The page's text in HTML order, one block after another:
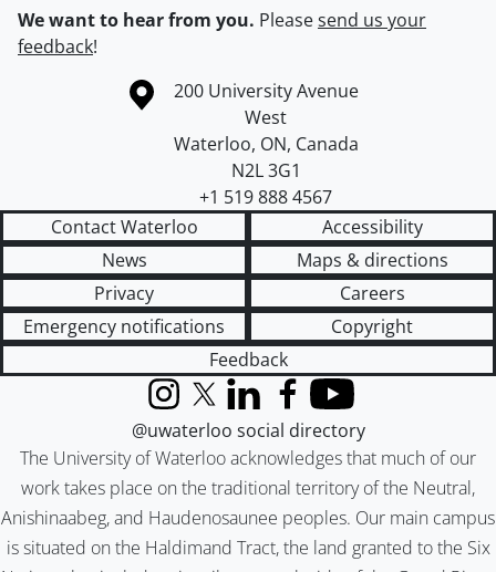
We want to hear from you. Pleasesend us your
feedback!
Information about the University of Waterloo
Campus map
200 University Avenue
West
Waterloo, ON, Canada
N2L 3G1
+1 519 888 4567
Contact Waterloo
Accessibility
News
Maps & directions
Privacy
Careers
Emergency notifications
Copyright
Feedback
The University of Waterloo acknowledges that much of our
work takes place on the traditional territory of the Neutral,
Anishinaabeg, and Haudenosaunee peoples. Our main campus
is situated on the Haldimand Tract, the land granted to the Six
InstagramX (formerly Twitter)
LinkedInFacebook
YouTube
@uwaterloo social directory